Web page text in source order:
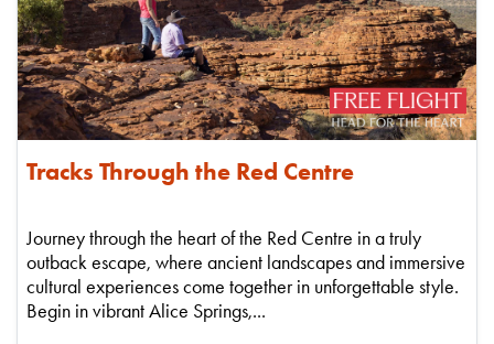
Tracks Through the Red Centre
Journey through the heart of the Red Centre in a truly
outback escape, where ancient landscapes and immersive
cultural experiences come together in unforgettable style.
Begin in vibrant Alice Springs,...